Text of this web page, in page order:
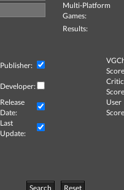
Multi-Platform
Games:
Results:
Publisher:
Developer:
Critic
Release
Date:
User
Last
Update:
Search
Reset